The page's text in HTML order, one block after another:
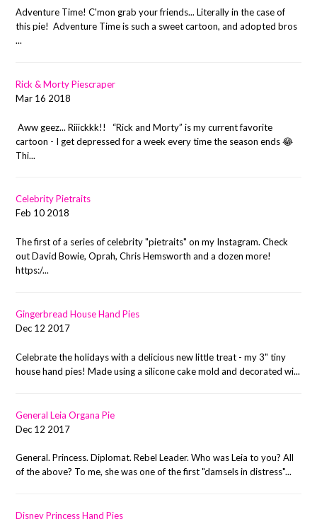
Adventure Time! C'mon grab your friends... Literally in the case of
this pie! Adventure Time is such a sweet cartoon, and adopted bros
...
Rick & Morty Piescraper
Mar 16 2018
Aww geez... Riiickkk!! “Rick and Morty” is my current favorite
cartoon - I get depressed for a week every time the season ends 😂
Thi...
Celebrity Pietraits
Feb 10 2018
The first of a series of celebrity "pietraits" on my Instagram. Check
out David Bowie, Oprah, Chris Hemsworth and a dozen more!
https:/...
Gingerbread House Hand Pies
Dec 12 2017
Celebrate the holidays with a delicious new little treat - my 3" tiny
house hand pies! Made using a silicone cake mold and decorated wi...
General Leia Organa Pie
Dec 12 2017
General. Princess. Diplomat. Rebel Leader. Who was Leia to you? All
of the above? To me, she was one of the first "damsels in distress"...
Disney Princess Hand Pies